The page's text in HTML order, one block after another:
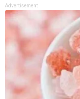
Advertisement